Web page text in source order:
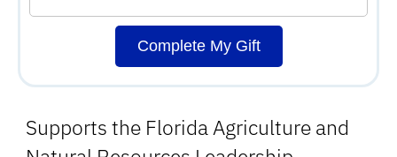
Supports the Florida Agriculture and
Complete My Gift